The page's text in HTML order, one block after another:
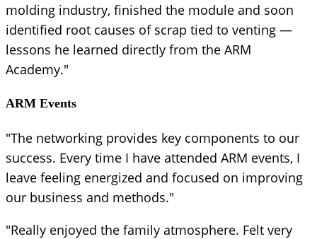
molding industry, finished the module and soon
identified root causes of scrap tied to venting —
lessons he learned directly from the ARM
Academy."
ARM Events
"The networking provides key components to our
success. Every time I have attended ARM events, I
leave feeling energized and focused on improving
our business and methods."
"Really enjoyed the family atmosphere. Felt very